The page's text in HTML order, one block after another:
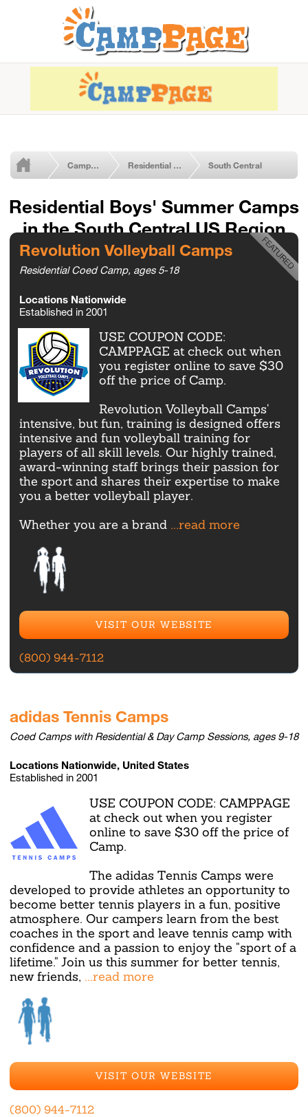
Camps by Type Residential Boys' Camps South Central
Residential Boys' Summer Camps
in the South Central US Region
Revolution Volleyball Camps
Residential Coed Camp, ages 5-18
Locations Nationwide
Established in 2001
USE COUPON CODE:
CAMPPAGE at check out when
you register online to save $30
off the price of Camp.
Revolution Volleyball Camps'
intensive, but fun, training is designed offers
intensive and fun volleyball training for
players of all skill levels. Our highly trained,
award-winning staff brings their passion for
the sport and shares their expertise to make
you a better volleyball player.
Whether you are a brand ...read more
VISIT OUR WEBSITE
(800) 944-7112
adidas Tennis Camps
Coed Camps with Residential & Day Camp Sessions, ages 9-18
Locations Nationwide, United States
Established in 2001
USE COUPON CODE: CAMPPAGE
at check out when you register
online to save $30 off the price of
Camp.
The adidas Tennis Camps were
developed to provide athletes an opportunity to
become better tennis players in a fun, positive
atmosphere. Our campers learn from the best
coaches in the sport and leave tennis camp with
confidence and a passion to enjoy the "sport of a
lifetime." Join us this summer for better tennis,
new friends, ...read more
VISIT OUR WEBSITE
(800) 944-7112